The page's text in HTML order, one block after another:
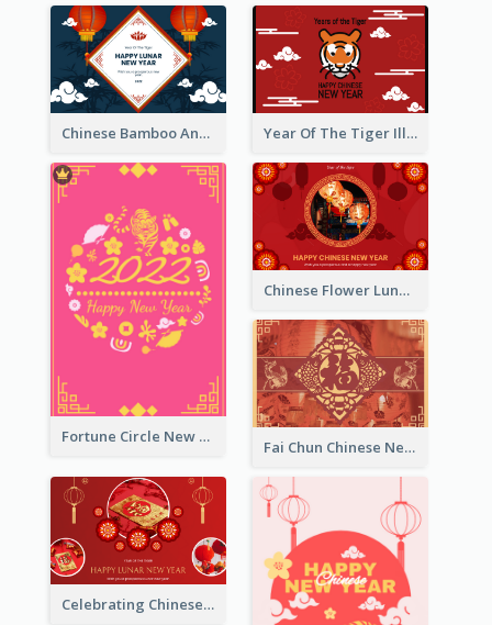
Chinese Bamboo And Lanterns New Year Greeting Card Year Of The Tiger Illustration Chinese New Year Greeting Card
Fortune Circle New Year Greeting Card
Chinese Flower Lunar New Year Greeting Card
Fai Chun Chinese New Year Greeting Card
Celebrating Chinese New Year Greeting Card